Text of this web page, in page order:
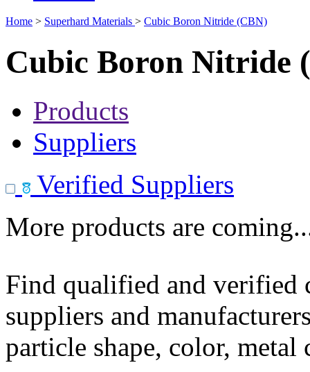
Home > Superhard Materials > Cubic Boron Nitride (CBN)
Cubic Boron Nitride
Products
Suppliers
Verified Suppliers
More products are
Find qualified and
suppliers and
particle shape, color, metal